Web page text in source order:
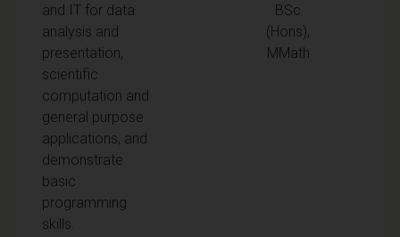
and IT for data
analysis and
presentation,
scientific
computation and
general purpose
applications, and
demonstrate
basic
programming
skills.
BSc
(Hons),
MMath